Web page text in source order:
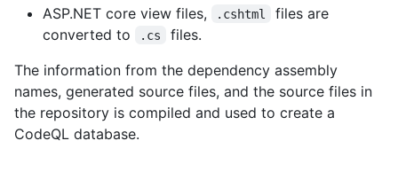
ASP.NET core view files,
.cshtml
files are
converted to
.cs
files.
The information from the dependency assembly
names, generated source files, and the source files in
the repository is compiled and used to create a
CodeQL database.